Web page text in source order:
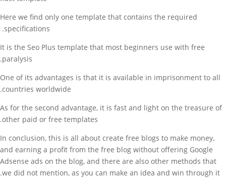
Here we find only one template that contains the required
specifications.
It is the Seo Plus template that most beginners use with free
paralysis.
One of its advantages is that it is available in imprisonment to all
countries worldwide.
As for the second advantage, it is fast and light on the treasure of
other paid or free templates.
In conclusion, this is all about create free blogs to make money,
and earning a profit from the free blog without offering Google
Adsense ads on the blog, and there are also other methods that
we did not mention, as you can make an idea and win through it.